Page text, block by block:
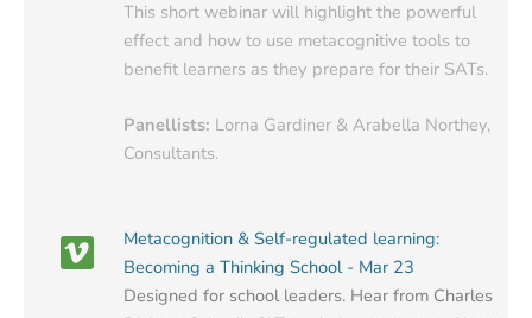
This short webinar will highlight the powerful
effect and how to use metacognitive tools to
benefit learners as they prepare for their SATs.
Panellists: Lorna Gardiner & Arabella Northey,
Consultants.
Metacognition & Self-regulated learning:
Becoming a Thinking School - Mar 23
Designed for school leaders. Hear from Charles